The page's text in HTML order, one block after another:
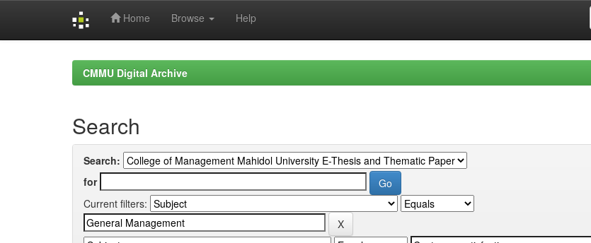
Home Browse Help
CMMU Digital Archive
Search
Search:
for
Current filters: